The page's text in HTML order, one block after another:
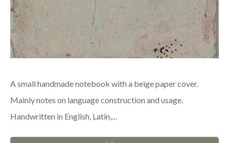
A small handmade notebook with a beige paper cover.
Mainly notes on language construction and usage.
Handwritten in English, Latin,…